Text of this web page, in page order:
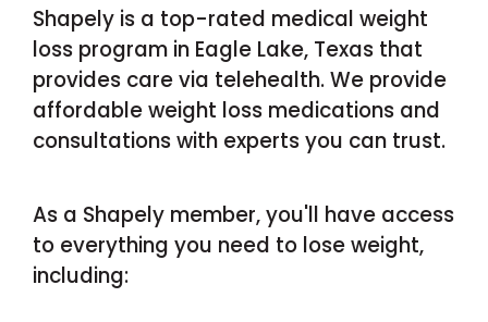
Shapely is a top-rated medical weight
loss program in Eagle Lake, Texas that
provides care via telehealth. We provide
affordable weight loss medications and
consultations with experts you can trust.
As a Shapely member, you'll have access
to everything you need to lose weight,
including: